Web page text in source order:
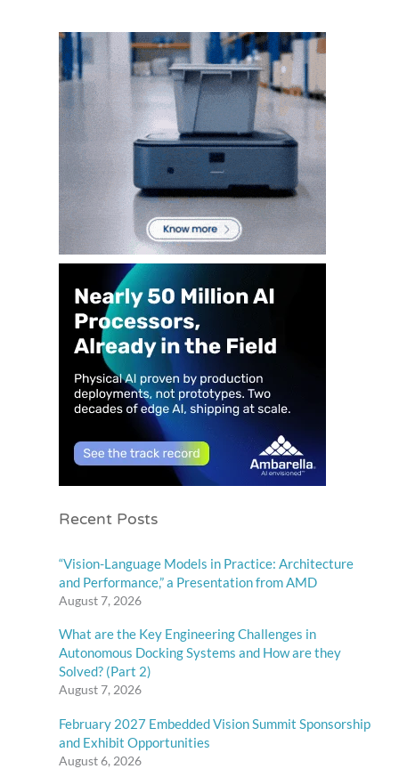
Recent Posts
“Vision-Language Models in Practice: Architecture
and Performance,” a Presentation from AMD
August 7, 2026
What are the Key Engineering Challenges in
Autonomous Docking Systems and How are they
Solved? (Part 2)
August 7, 2026
February 2027 Embedded Vision Summit Sponsorship
and Exhibit Opportunities
August 6, 2026